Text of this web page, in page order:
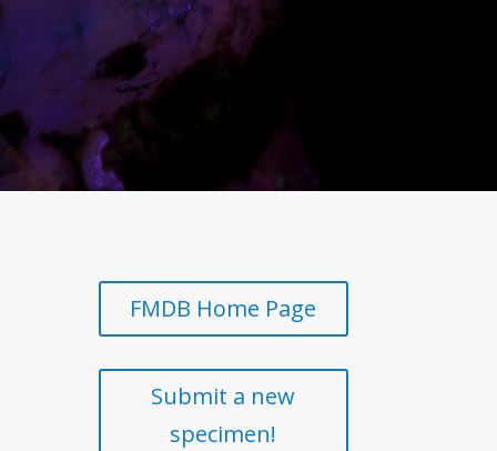
FMDB Home Page
Submit a new
specimen!